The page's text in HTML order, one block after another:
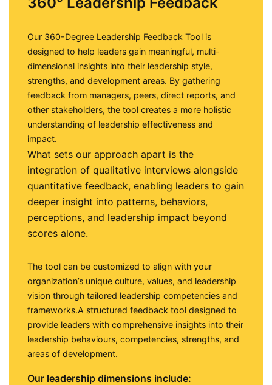
Our 360-Degree Leadership Feedback Tool is
designed to help leaders gain meaningful, multi-
dimensional insights into their leadership style,
strengths, and development areas. By gathering
feedback from managers, peers, direct reports, and
other stakeholders, the tool creates a more holistic
understanding of leadership effectiveness and
impact.
What sets our approach apart is the
integration of qualitative interviews alongside
quantitative feedback, enabling leaders to gain
deeper insight into patterns, behaviors,
perceptions, and leadership impact beyond
scores alone.
The tool can be customized to align with your
organization’s unique culture, values, and leadership
vision through tailored leadership competencies and
frameworks.A structured feedback tool designed to
provide leaders with comprehensive insights into their
leadership behaviours, competencies, strengths, and
areas of development.
Our leadership dimensions include: